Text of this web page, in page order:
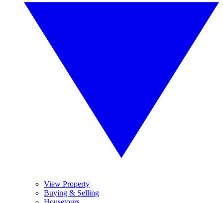
View Property
Buying & Selling